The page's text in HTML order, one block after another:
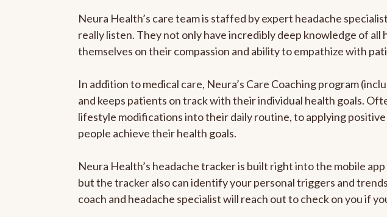
Neura Health’s care team is staffed by expert headache
really listen. They not only have incredibly deep knowledge of
themselves on their compassion and ability to empathize with
In addition to medical care, Neura’s Care Coaching program
and keeps patients on track with their individual health goals.
lifestyle modifications into their daily routine, to applying
people achieve their health goals.
Neura Health’s headache tracker is built right into the mobile
but the tracker also can identify your personal triggers and
coach and headache specialist will reach out to check on you if